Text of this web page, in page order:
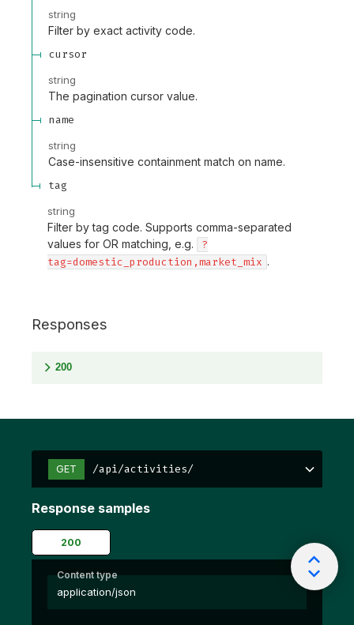
string
Filter by exact activity code.
cursor
string
The pagination cursor value.
name
string
Case-insensitive containment match on name.
tag
string
Filter by tag code. Supports comma-separated
values for OR matching, e.g.
?
tag=domestic_production,market_mix .
Responses
200
GET /api/activities/
Response samples
200
Content type
application/json